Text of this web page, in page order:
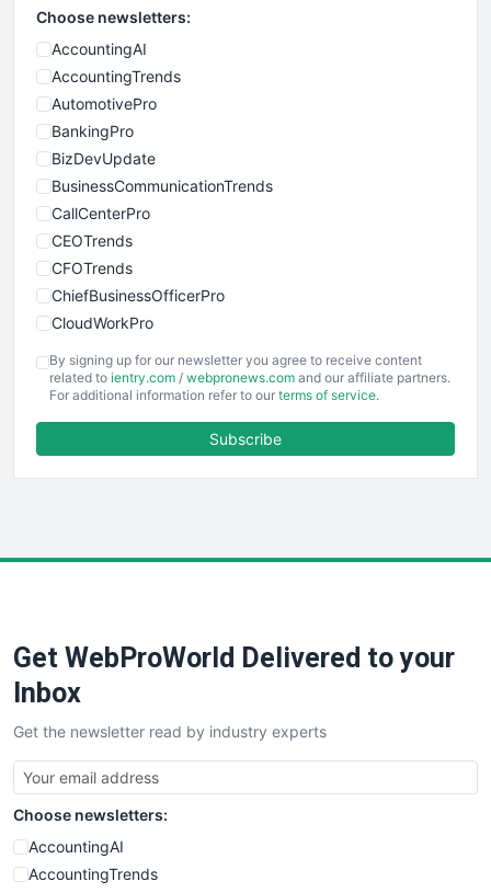
Choose newsletters:
AccountingAI
AccountingTrends
AutomotivePro
BankingPro
BizDevUpdate
BusinessCommunicationTrends
CallCenterPro
CEOTrends
CFOTrends
ChiefBusinessOfficerPro
CloudWorkPro
EmployeeExperiencePro
ENTBusinessNews
FinancePro
SaaSPro
SalesTechPro
SmallBusinessNews
SmallBusinessUpdate
SmallSiteNews
SmallWebBusiness
WebProBusiness
WebsiteNotes
By signing up for our newsletter you agree to receive content
related to ientry.com / webpronews.com and our affiliate partners.
For additional information refer to our terms of service.
Subscribe
Get WebProWorld Delivered to your
Inbox
Get the newsletter read by industry experts
Choose newsletters:
AccountingAI
AccountingTrends